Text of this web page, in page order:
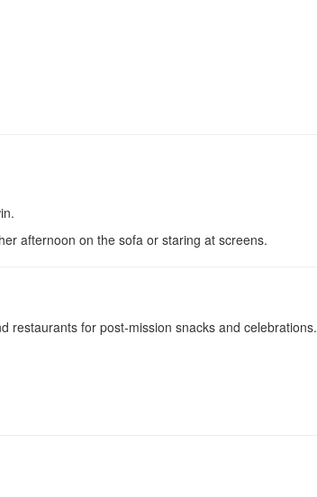
afternoon on the sofa or staring at screens.
restaurants for post-mission snacks and celebrations.